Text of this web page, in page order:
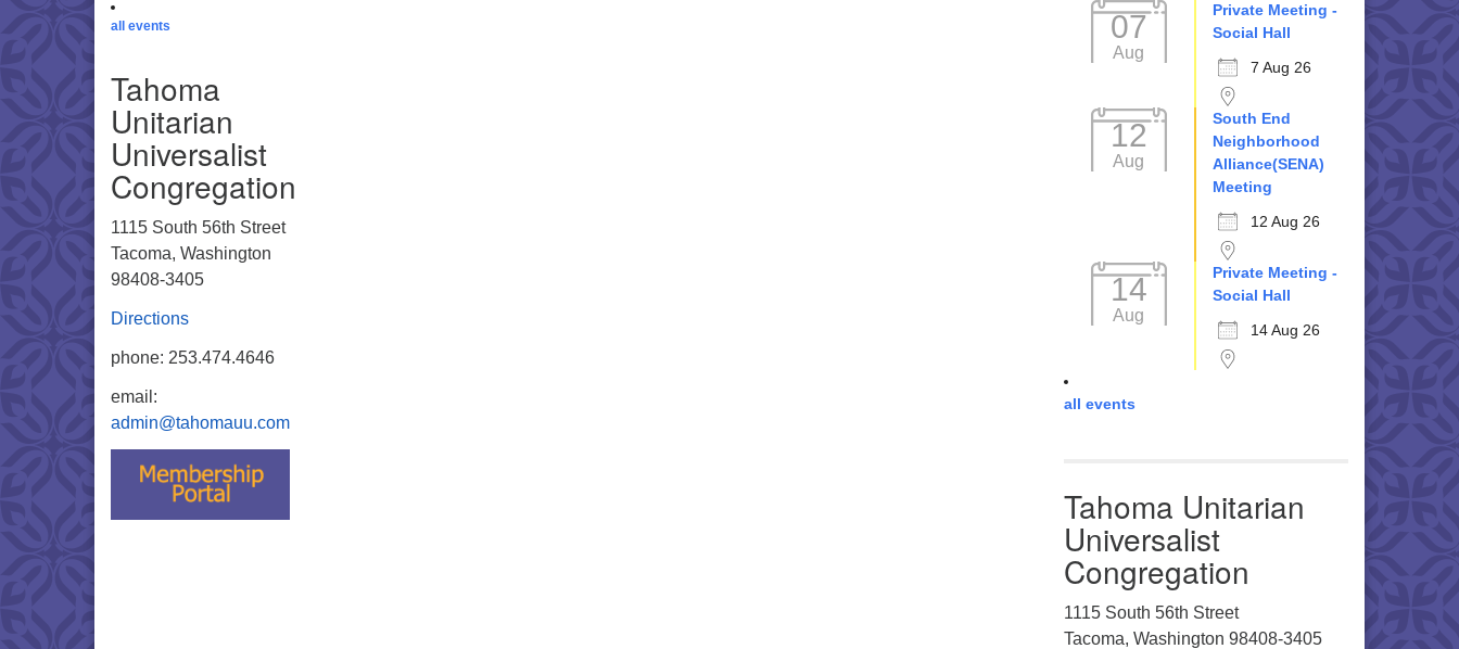
all events
Tahoma
Unitarian
Universalist
Congregation
1115 South 56th Street
Tacoma, Washington
98408-3405
Directions
phone: 253.474.4646
email:
admin@tahomauu.com
07
Aug
Private Meeting -
Social Hall
7 Aug 26
12
Aug
South End
Neighborhood
Alliance(SENA)
Meeting
12 Aug 26
14
Aug
Private Meeting -
Social Hall
14 Aug 26
all events
Tahoma Unitarian
Universalist
Congregation
1115 South 56th Street
Tacoma, Washington 98408-3405